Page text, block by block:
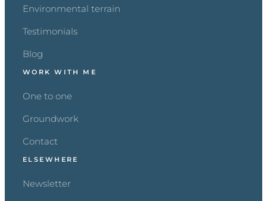
Environmental terrain
Testimonials
Blog
WORK WITH ME
One to one
Groundwork
Contact
ELSEWHERE
Newsletter